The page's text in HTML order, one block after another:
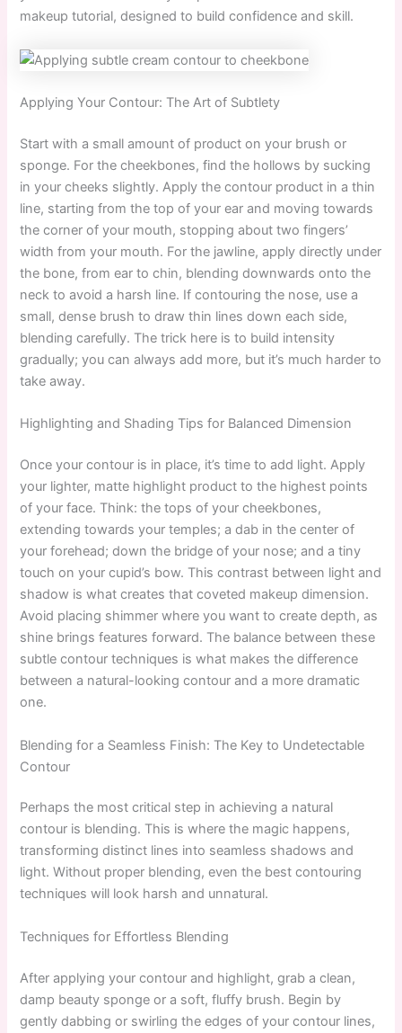
makeup tutorial, designed to build confidence and skill.
Applying Your Contour: The Art of Subtlety
Start with a small amount of product on your brush or
sponge. For the cheekbones, find the hollows by sucking
in your cheeks slightly. Apply the contour product in a thin
line, starting from the top of your ear and moving towards
the corner of your mouth, stopping about two fingers’
width from your mouth. For the jawline, apply directly under
the bone, from ear to chin, blending downwards onto the
neck to avoid a harsh line. If contouring the nose, use a
small, dense brush to draw thin lines down each side,
blending carefully. The trick here is to build intensity
gradually; you can always add more, but it’s much harder to
take away.
Highlighting and Shading Tips for Balanced Dimension
Once your contour is in place, it’s time to add light. Apply
your lighter, matte highlight product to the highest points
of your face. Think: the tops of your cheekbones,
extending towards your temples; a dab in the center of
your forehead; down the bridge of your nose; and a tiny
touch on your cupid’s bow. This contrast between light and
shadow is what creates that coveted makeup dimension.
Avoid placing shimmer where you want to create depth, as
shine brings features forward. The balance between these
subtle contour techniques is what makes the difference
between a natural-looking contour and a more dramatic
one.
Blending for a Seamless Finish: The Key to Undetectable
Contour
Perhaps the most critical step in achieving a natural
contour is blending. This is where the magic happens,
transforming distinct lines into seamless shadows and
light. Without proper blending, even the best contouring
techniques will look harsh and unnatural.
Techniques for Effortless Blending
After applying your contour and highlight, grab a clean,
damp beauty sponge or a soft, fluffy brush. Begin by
gently dabbing or swirling the edges of your contour lines,